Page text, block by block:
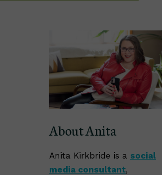
About Anita
Anita Kirkbride is a social
media consultant,